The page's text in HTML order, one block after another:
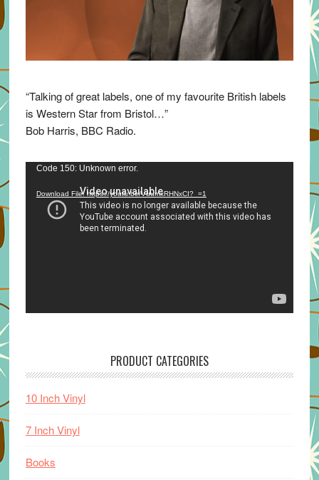
“Talking of great labels, one of my favourite British labels
is Western Star from Bristol…”
Bob Harris, BBC Radio.
Video
Code 150: Unknown error.
Download File: https://youtu.be/VuumxRHNxCI?_=1
PRODUCT CATEGORIES
10 Inch Vinyl
7 Inch Vinyl
Books